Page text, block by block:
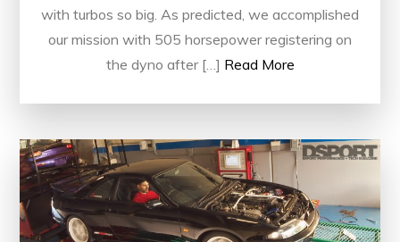
with turbos so big. As predicted, we accomplished
our mission with 505 horsepower registering on
the dyno after […] Read More